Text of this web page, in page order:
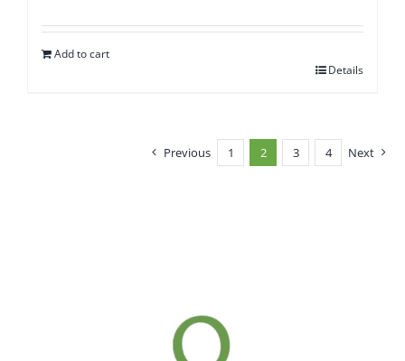
Add to cart
Details
Previous 1 2 3 4 Next